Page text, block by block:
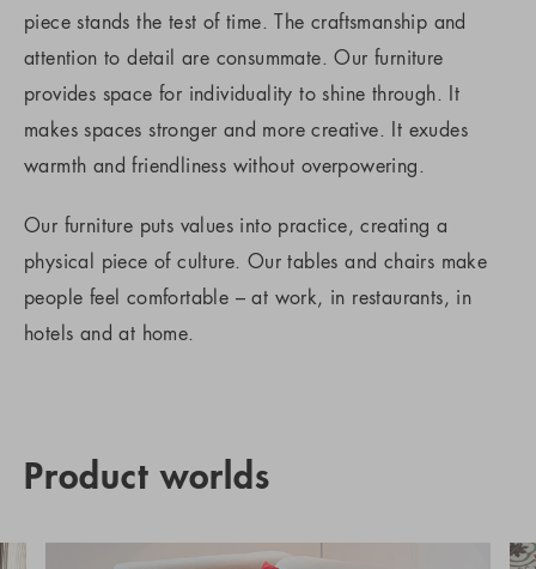
piece stands the test of time. The craftsmanship and
attention to detail are consummate. Our furniture
provides space for individuality to shine through. It
makes spaces stronger and more creative. It exudes
warmth and friendliness without overpowering.
Our furniture puts values into practice, creating a
physical piece of culture. Our tables and chairs make
people feel comfortable – at work, in restaurants, in
hotels and at home.
Product worlds